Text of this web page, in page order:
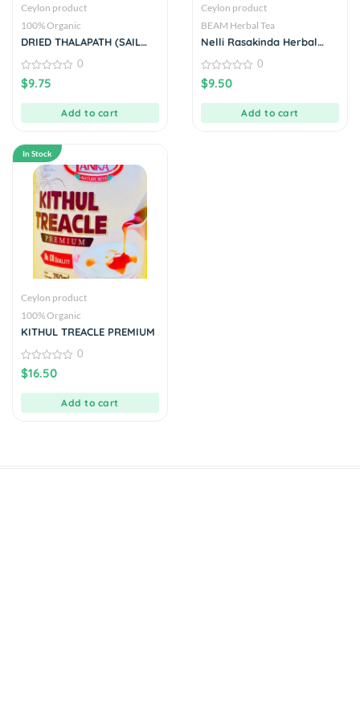
Ceylon product
100% Organic
DRIED THALAPATH (SAIL
0
out
0
$9.75
Add to cart
Ceylon product
BEAM Herbal Tea
Nelli Rasakinda Herbal
0
out
0
$9.50
Add to cart
In Stock
Ceylon product
100% Organic
KITHUL TREACLE PREMIUM
0
out
0
$16.50
Add to cart